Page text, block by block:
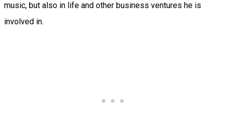
music, but also in life and other business ventures he is
involved in.